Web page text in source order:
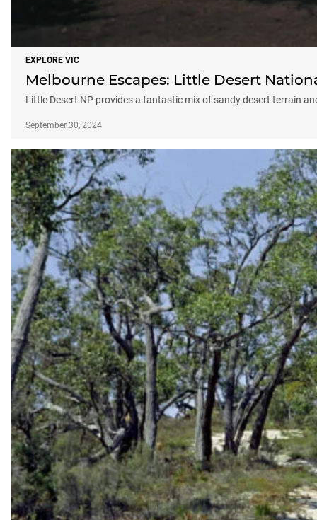
EXPLORE VIC
Melbourne Escapes: Little Desert
Little Desert NP provides a fantastic mix of sandy desert terrain
September 30, 2024